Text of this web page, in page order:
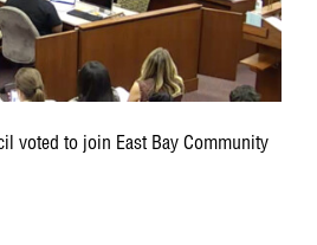
voted to join East Bay Community